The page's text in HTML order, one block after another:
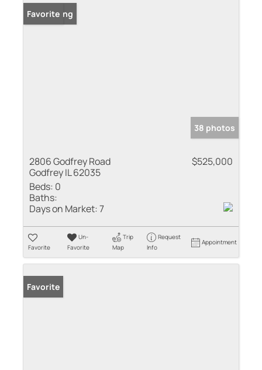
New Listing
Favorite
38 photos
2806 Godfrey Road
Godfrey IL 62035
$525,000
Beds: 0
Baths:
Days on Market:7
Favorite
Un-
Favorite
Trip
Map
Request
Info
Appointment
Favorite